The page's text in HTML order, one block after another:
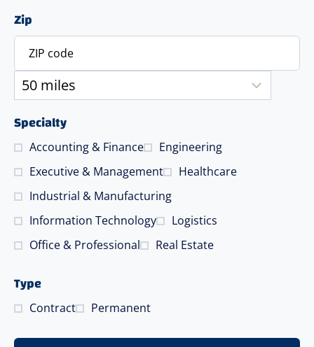
Zip
Specialty
Accounting & Finance
Engineering
Executive & Management
Healthcare
Industrial & Manufacturing
Information Technology
Logistics
Office & Professional
Real Estate
Type
Contract Permanent